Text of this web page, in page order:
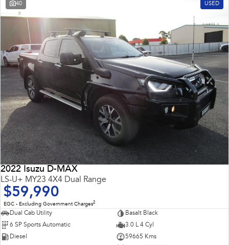
40 USED
2022 Isuzu D-MAX
LS-U+ MY23 4X4 Dual Range
$59,990
EGC - Excluding Government Charges2
Dual Cab Utility
Basalt Black
6 SP Sports Automatic
3.0 L 4 Cyl
Diesel
59665 Kms